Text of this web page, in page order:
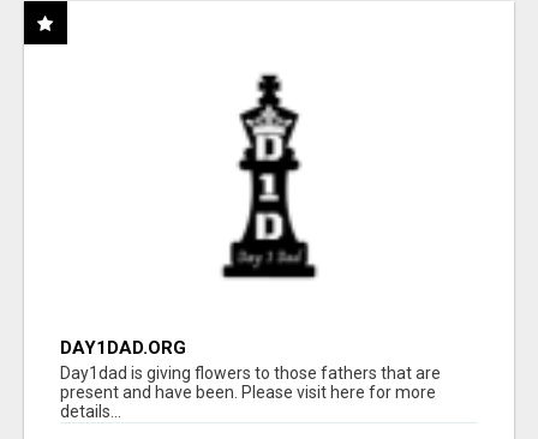
DAY1DAD.ORG
Day1dad is giving flowers to those fathers that are
present and have been. Please visit here for more
details...